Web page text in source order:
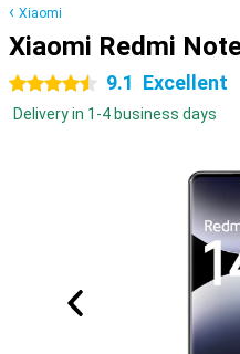
Xiaomi
Xiaomi Redmi
4.5 stars 9.1 Excellent
Delivery in 1-4 business days